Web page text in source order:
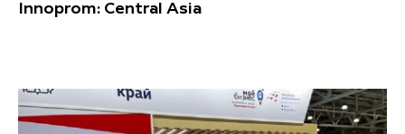
Innoprom: Central Asia